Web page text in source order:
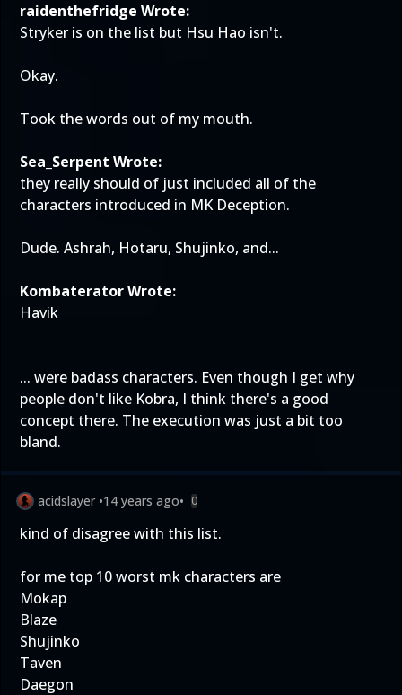
raidenthefridge Wrote:
Stryker is on the list but Hsu Hao isn't.
Okay.
Took the words out of my mouth.
Sea_Serpent Wrote:
they really should of just included all of the
characters introduced in MK Deception.
Dude. Ashrah, Hotaru, Shujinko, and...
Kombaterator Wrote:
Havik
... were badass characters. Even though I get why
people don't like Kobra, I think there's a good
concept there. The execution was just a bit too
bland.
acidslayer •14 years ago• 0
kind of disagree with this list.
for me top 10 worst mk characters are
Mokap
Blaze
Shujinko
Taven
Daegon